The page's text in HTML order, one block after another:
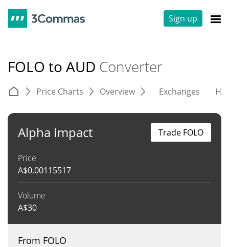
Sign up
FOLO to AUD Converter
Price Charts Overview Exchanges
Alpha Impact
Price
A$0.00115517
Volume
A$30
Trade FOLO
From FOLO